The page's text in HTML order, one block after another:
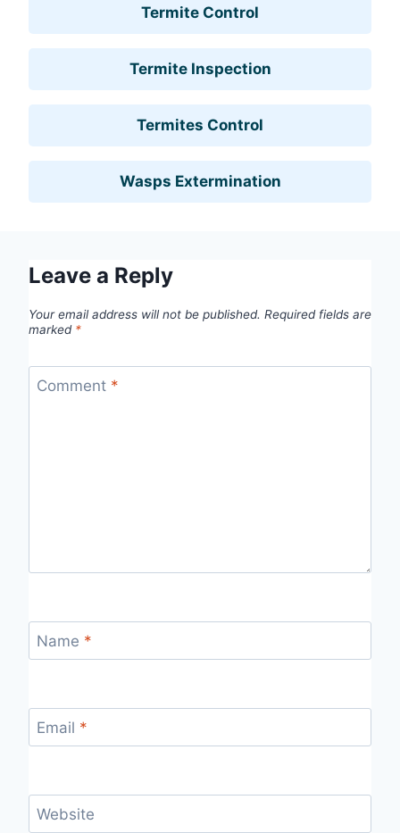
Termite Control
Termite Inspection
Termites Control
Wasps Extermination
Leave a Reply
Your email address will not be published. Required fields are
marked *
Comment *
Name *
Email *
Website